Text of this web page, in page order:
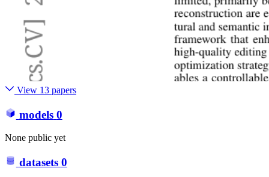
View 13 papers
models 0
None public yet
datasets 0